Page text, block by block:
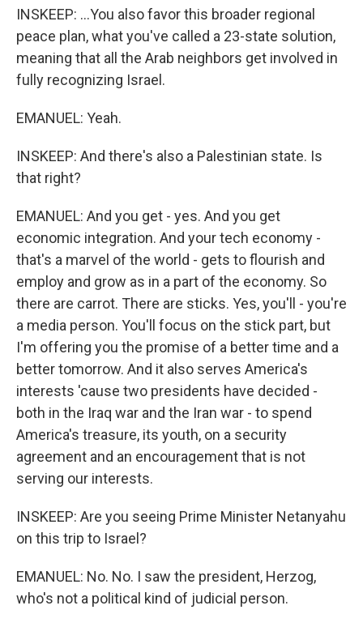
INSKEEP: ...You also favor this broader regional
peace plan, what you've called a 23-state solution,
meaning that all the Arab neighbors get involved in
fully recognizing Israel.
EMANUEL: Yeah.
INSKEEP: And there's also a Palestinian state. Is
that right?
EMANUEL: And you get - yes. And you get
economic integration. And your tech economy -
that's a marvel of the world - gets to flourish and
employ and grow as in a part of the economy. So
there are carrot. There are sticks. Yes, you'll - you're
a media person. You'll focus on the stick part, but
I'm offering you the promise of a better time and a
better tomorrow. And it also serves America's
interests 'cause two presidents have decided -
both in the Iraq war and the Iran war - to spend
America's treasure, its youth, on a security
agreement and an encouragement that is not
serving our interests.
INSKEEP: Are you seeing Prime Minister Netanyahu
on this trip to Israel?
EMANUEL: No. No. I saw the president, Herzog,
who's not a political kind of judicial person.